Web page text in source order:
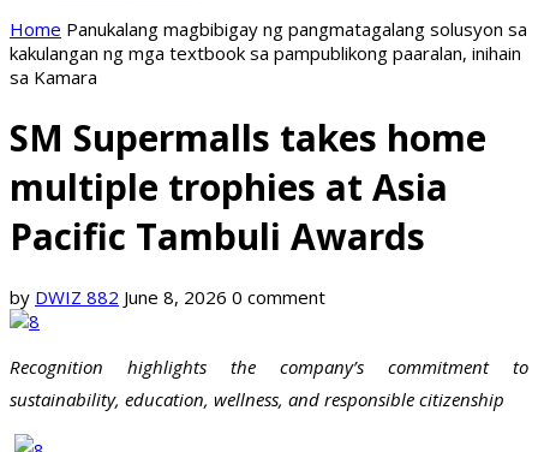
Home Panukalang magbibigay ng pangmatagalang solusyon sa
kakulangan ng mga textbook sa pampublikong paaralan, inihain
sa Kamara
SM Supermalls takes home
multiple trophies at Asia
Pacific Tambuli Awards
by DWIZ 882 June 8, 2026 0 comment
Recognition highlights the company’s commitment to
sustainability, education, wellness, and responsible citizenship